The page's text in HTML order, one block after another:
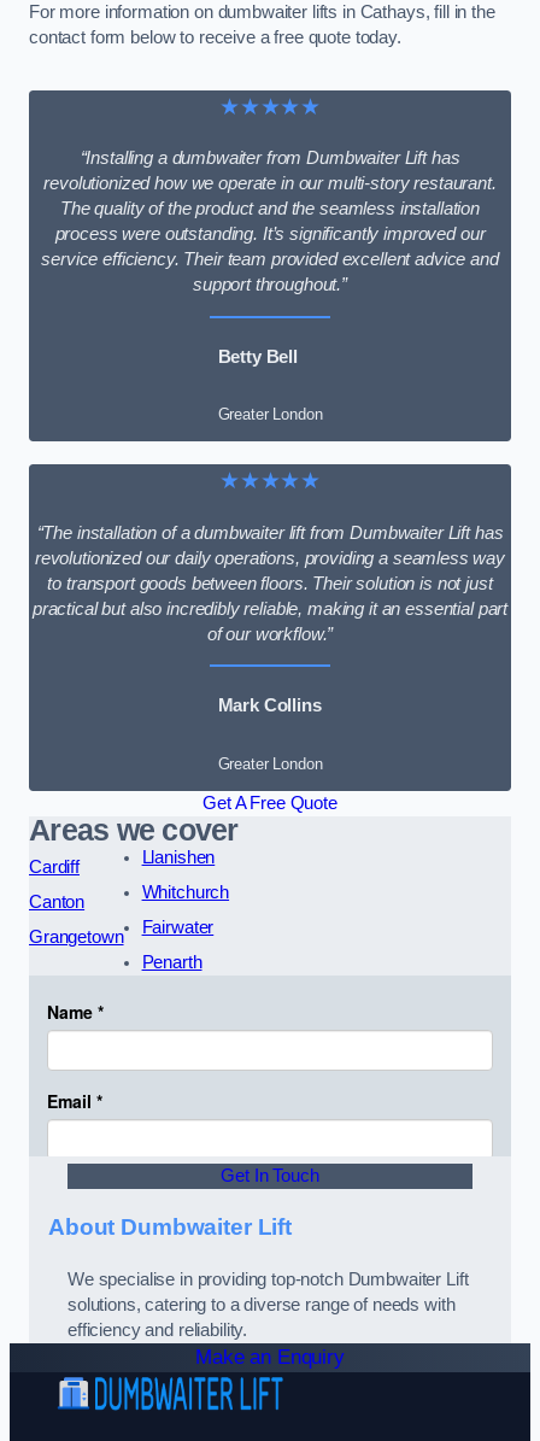
For more information on dumbwaiter lifts in Cathays, fill in the
contact form below to receive a free quote today.
★★★★★
“Installing a dumbwaiter from Dumbwaiter Lift has
revolutionized how we operate in our multi-story restaurant.
The quality of the product and the seamless installation
process were outstanding. It’s significantly improved our
service efficiency. Their team provided excellent advice and
support throughout.”
Betty Bell
Greater London
★★★★★
“The installation of a dumbwaiter lift from Dumbwaiter Lift has
revolutionized our daily operations, providing a seamless way
to transport goods between floors. Their solution is not just
practical but also incredibly reliable, making it an essential part
of our workflow.”
Mark Collins
Greater London
Get A Free Quote
Areas we cover
Cardiff
Canton
Grangetown
Llanishen
Whitchurch
Fairwater
Penarth
Get In Touch
About Dumbwaiter Lift
We specialise in providing top-notch Dumbwaiter Lift
solutions, catering to a diverse range of needs with
efficiency and reliability.
Make an Enquiry